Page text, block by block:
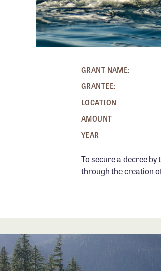
GRANT NAME:
GRANTEE:
LOCATION
AMOUNT
YEAR
To secure a decree
through the creation